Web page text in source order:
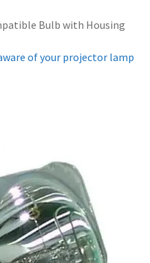
a Superior Viewing
Issues
Questions (FAQs)
Bulb with Housing
of your projector lamp